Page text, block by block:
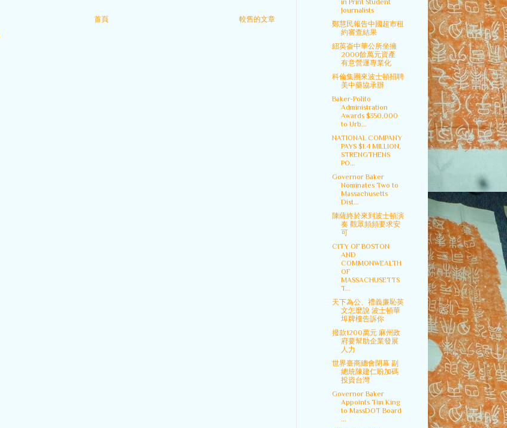
較舊的文章
首頁
in Print Student
Journalists
鄭慧民報告中國超市租
約審查結果
紐英崙中華公所坐擁
2000餘萬元資產
有意營運專業化
科倫集團來波士頓招聘
美中藥協承辦
Baker-Polito
Administration
Awards $350,000
to Urb...
NATIONAL COMPANY
PAYS $1.4 MILLION,
STRENGTHENS
PO...
Governor Baker
Nominates Two to
Massachusetts
Dist...
陳薩終於來到波士頓演
奏 觀眾頻頻要求安
可
CITY OF BOSTON
AND
COMMONWEALTH
OF
MASSACHUSETTS
T...
天下為公、禮義廉恥英
文怎麼說 波士頓華
埠牌樓告訴你
撥款1200萬元 麻州政
府要幫助企業發展
人力
世界臺商總會閉幕 副
總統陳建仁盼加碼
投資台灣
Governor Baker
Appoints Tim King
to MassDOT Board
...